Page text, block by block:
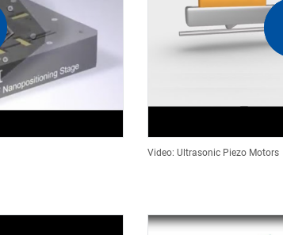
Video: Ultrasonic Piezo Motors